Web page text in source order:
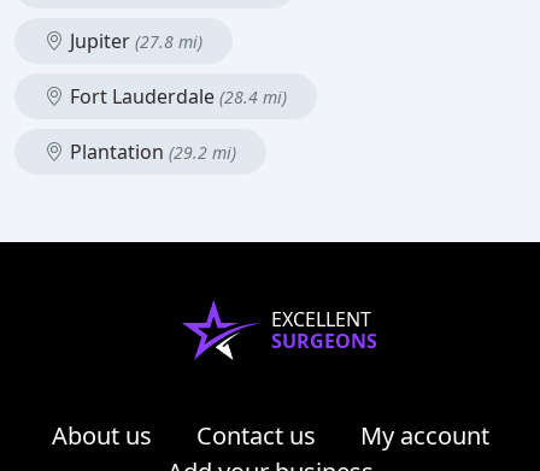
Jupiter (27.8 mi)
Fort Lauderdale (28.4 mi)
Plantation (29.2 mi)
EXCELLENT
SURGEONS
About us Contact us
My account